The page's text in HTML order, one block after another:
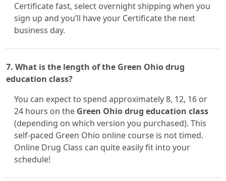
Certificate fast, select overnight shipping when you
sign up and you’ll have your Certificate the next
business day.
7. What is the length of the Green Ohio drug
education class?
You can expect to spend approximately 8, 12, 16 or
24 hours on the Green Ohio drug education class
(depending on which version you purchased). This
self-paced Green Ohio online course is not timed.
Online Drug Class can quite easily fit into your
schedule!